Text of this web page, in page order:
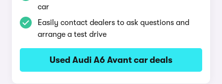
car
Easily contact dealers to ask questions and
arrange a test drive
Used Audi A6 Avant car deals